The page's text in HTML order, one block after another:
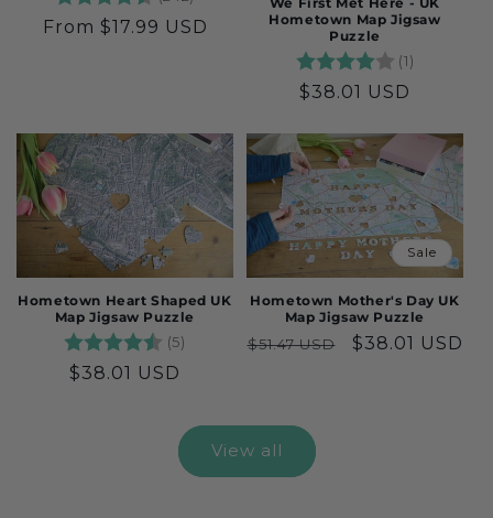
Regular
From $17.99 USD
Hometown Map Jigsaw
Puzzle
Rating: (1)
Regular
$38.01 USD
Hometown Heart Shaped UK
Map Jigsaw Puzzle
Rating: (5)
4.6 out of 5 stars
Regular
$38.01 USD
Sale
Hometown Mother's Day UK
Map Jigsaw Puzzle
Regular
$51.47 USD
Sale
$38.01 USD
View all